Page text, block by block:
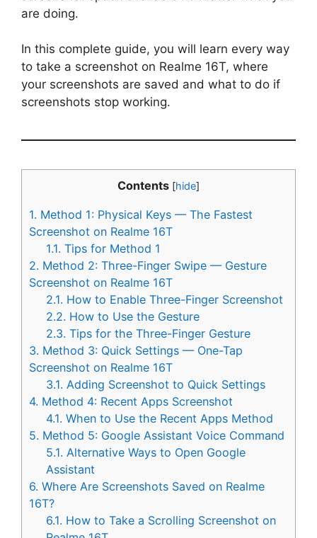
are doing.
In this complete guide, you will learn every way
to take a screenshot on Realme 16T, where
your screenshots are saved and what to do if
screenshots stop working.
Contents [hide]
1. Method 1: Physical Keys — The Fastest
Screenshot on Realme 16T
1.1. Tips for Method 1
2. Method 2: Three-Finger Swipe — Gesture
Screenshot on Realme 16T
2.1. How to Enable Three-Finger Screenshot
2.2. How to Use the Gesture
2.3. Tips for the Three-Finger Gesture
3. Method 3: Quick Settings — One-Tap
Screenshot on Realme 16T
3.1. Adding Screenshot to Quick Settings
4. Method 4: Recent Apps Screenshot
4.1. When to Use the Recent Apps Method
5. Method 5: Google Assistant Voice Command
5.1. Alternative Ways to Open Google
Assistant
6. Where Are Screenshots Saved on Realme
16T?
6.1. How to Take a Scrolling Screenshot on